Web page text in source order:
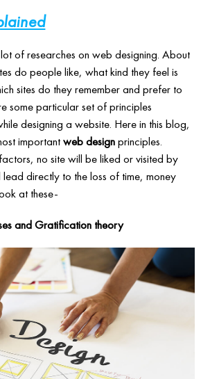
of researches on web designing. About
do people like, what kind they feel is
sites do they remember and prefer to
some particular set of principles
designing a website. Here in this blog,
importantweb designprinciples.
no site will be liked or visited by
lead directly to the loss of time, money
at these-
and Gratification theory